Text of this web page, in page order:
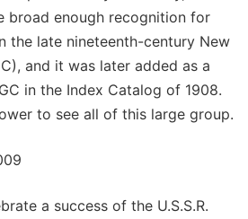
broad enough recognition for
the late nineteenth-century New
and it was later added as a
in the Index Catalog of 1908.
to see all of this large group.
a success of the U.S.S.R.